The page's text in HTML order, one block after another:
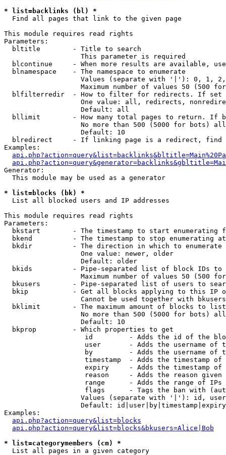
* list=backlinks (bl) *
Find all pages that link to the given page
This module requires read rights
Parameters:
  bltitle        - Title to search
                   This parameter is required
blcontinue     - When more results are available,
  blnamespace    - The namespace to enumerate
Values (separate with '|'): 0, 1,
Maximum number of values 50 (500
blfilterredir  - How to filter for redirects. If
One value: all, redirects,
                   Default: all
bllimit        - How many total pages to return. If
No more than 500 (5000 for bots)
                   Default: 10
blredirect     - If linking page is a redirect,
Examples:
Generator:
  This module may be used as a generator
* list=blocks (bk) *
List all blocked users and IP addresses
This module requires read rights
Parameters:
bkstart        - The timestamp to start enumerating
  bkend          - The timestamp to stop enumerating at
  bkdir          - The direction in which to enumerate
                   One value: newer, older
                   Default: older
bkids          - Pipe-separated list of block IDs to
Maximum number of values 50 (500
bkusers        - Pipe-separated list of users to
bkip           - Get all blocks applying to this IP
Cannot be used together with
  bklimit        - The maximum amount of blocks to list
No more than 500 (5000 for bots)
                   Default: 10
  bkprop         - Which properties to get
id         - Adds the id of the
user       - Adds the username of
by         - Adds the username of
timestamp  - Adds the timestamp of
expiry     - Adds the timestamp of
reason     - Adds the reason given
range      - Adds the range of IPs
flags      - Tags the ban with
Values (separate with '|'): id,
Default:
Examples:
api.php?action=query&list=blocks
api.php?action=query&list=blocks&bkusers=Alice|Bob
* list=categorymembers (cm) *
List all pages in a given category